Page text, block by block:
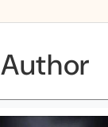
Author